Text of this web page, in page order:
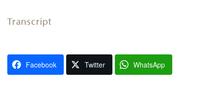
Transcript
Facebook Twitter WhatsApp